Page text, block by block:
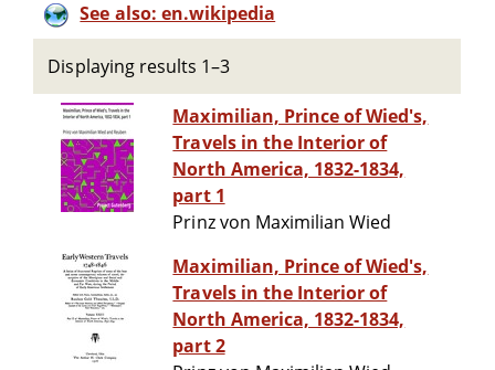
See also: en.wikipedia
Displaying results 1–3
Maximilian, Prince of Wied's,
Travels in the Interior of
North America, 1832-1834,
part 1
Prinz von Maximilian Wied
Maximilian, Prince of Wied's,
Travels in the Interior of
North America, 1832-1834,
part 2